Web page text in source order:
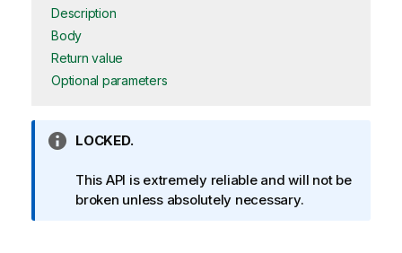
Description
Body
Return value
Optional parameters
I
f
o
LOCKED.
This API is extremely reliable and will not be
broken unless absolutely necessary.